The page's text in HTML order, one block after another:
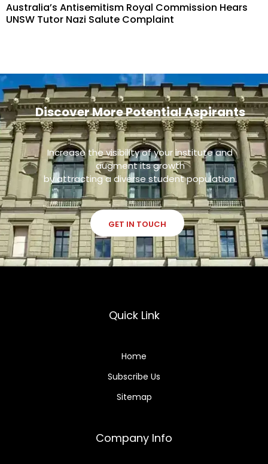
Australia’s Antisemitism Royal Commission Hears
UNSW Tutor Nazi Salute Complaint
Discover More Potential Aspirants
Increase the visibility of your institute and
augment its growth
by attracting a diverse student population.
GET IN TOUCH
Quick Link
Home
Subscribe Us
Sitemap
Company Info